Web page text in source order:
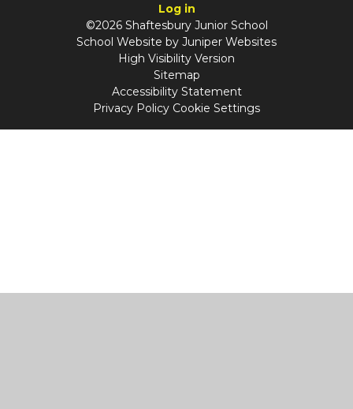
Log in
©2026 Shaftesbury Junior School
School Website by Juniper Websites
High Visibility Version
Sitemap
Accessibility Statement
Privacy Policy Cookie Settings